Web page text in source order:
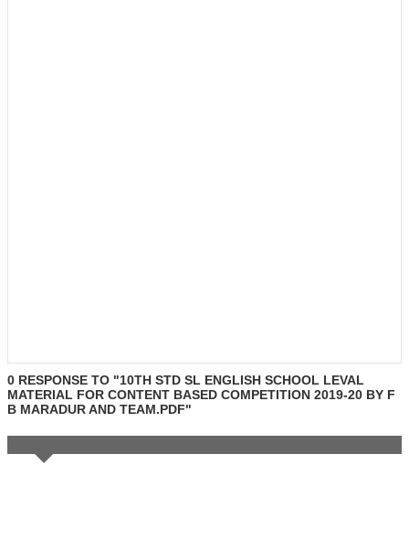
0 RESPONSE TO "10TH STD SL ENGLISH SCHOOL LEVAL
MATERIAL FOR CONTENT BASED COMPETITION 2019-20 BY F
B MARADUR AND TEAM.PDF"